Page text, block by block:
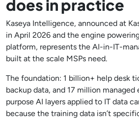
does in practice
Kaseya Intelligence, announced at
in April 2026 and the engine
platform, represents the AI-in-IT-
built at the scale MSPs need.
The foundation: 1 billion+ help desk
backup data, and 17 million managed
purpose AI layers applied to IT data
because the training data isn’t